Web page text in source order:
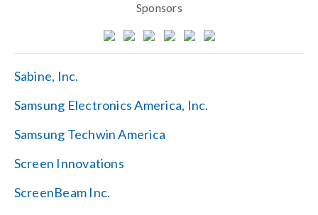
Sponsors
Sabine, Inc.
Samsung Electronics America, Inc.
Samsung Techwin America
Screen Innovations
ScreenBeam Inc.